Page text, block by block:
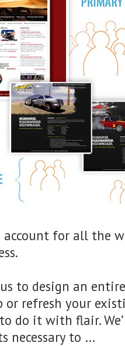
account for all the
to design an
refresh your
do it with flair.
necessary to …